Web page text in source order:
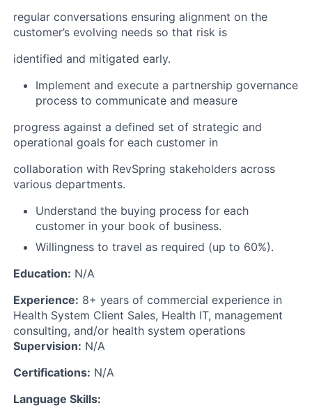
regular conversations ensuring alignment on the
customer’s evolving needs so that risk is
identified and mitigated early.
Implement and execute a partnership governance
process to communicate and measure
progress against a defined set of strategic and
operational goals for each customer in
collaboration with RevSpring stakeholders across
various departments.
Understand the buying process for each
customer in your book of business.
Willingness to travel as required (up to 60%).
Education: N/A
Experience: 8+ years of commercial experience in
Health System Client Sales, Health IT, management
consulting, and/or health system operations
Supervision: N/A
Certifications: N/A
Language Skills: